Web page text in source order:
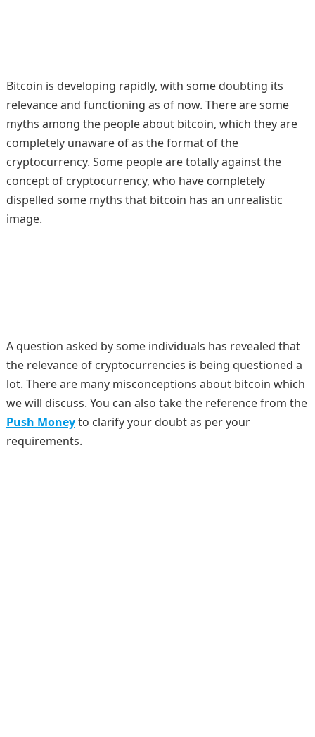
Bitcoin is developing rapidly, with some doubting its
relevance and functioning as of now. There are some
myths among the people about bitcoin, which they are
completely unaware of as the format of the
cryptocurrency. Some people are totally against the
concept of cryptocurrency, who have completely
dispelled some myths that bitcoin has an unrealistic
image.
A question asked by some individuals has revealed that
the relevance of cryptocurrencies is being questioned a
lot. There are many misconceptions about bitcoin which
we will discuss. You can also take the reference from the
Push Moneyto clarify your doubt as per your
requirements.